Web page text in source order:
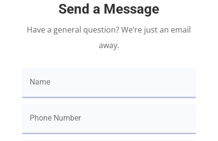
Send a Message
Have a general question? We’re just an email
away.